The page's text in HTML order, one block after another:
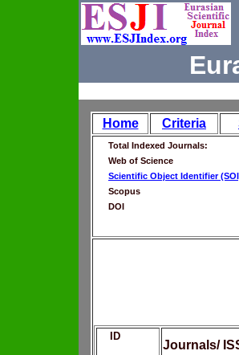
Home Criteria
Total Indexed Journals:
Web of Science
Scientific Object Identifier
Scopus
DOI
ID
Journals/